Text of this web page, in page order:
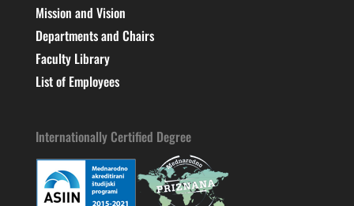
Mission and Vision
Departments and Chairs
Faculty Library
List of Employees
Internationally Certified Degree